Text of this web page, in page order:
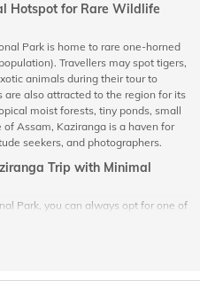
Hotspot for Rare Wildlife
Park is home to rare one-horned
Travellers may spot tigers,
animals during their tour to
are also attracted to the region for its
moist forests, tiny ponds, small
Assam, Kaziranga is a haven for
seekers, and photographers.
Trip with Minimal
Park, you can always opt for one of
one of the Kaziranga holiday
In the end, you get one of the